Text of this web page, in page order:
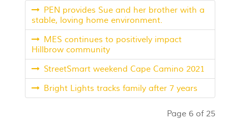
PEN provides Sue and her brother with a
stable, loving home environment.
MES continues to positively impact
Hillbrow community
StreetSmart weekend Cape Camino 2021
Bright Lights tracks family after 7 years
Page 6 of 25